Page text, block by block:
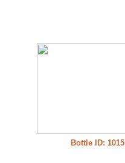
Bottle ID: 1015